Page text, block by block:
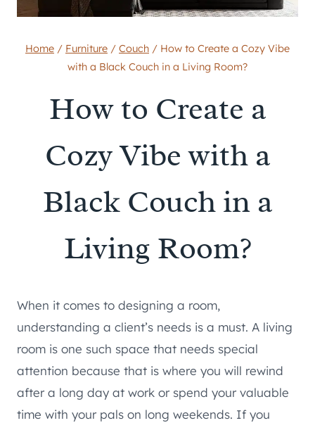
Home / Furniture / Couch / How to Create a Cozy Vibe
with a Black Couch in a Living Room?
How to Create a
Cozy Vibe with a
Black Couch in a
Living Room?
When it comes to designing a room,
understanding a client’s needs is a must. A living
room is one such space that needs special
attention because that is where you will rewind
after a long day at work or spend your valuable
time with your pals on long weekends. If you